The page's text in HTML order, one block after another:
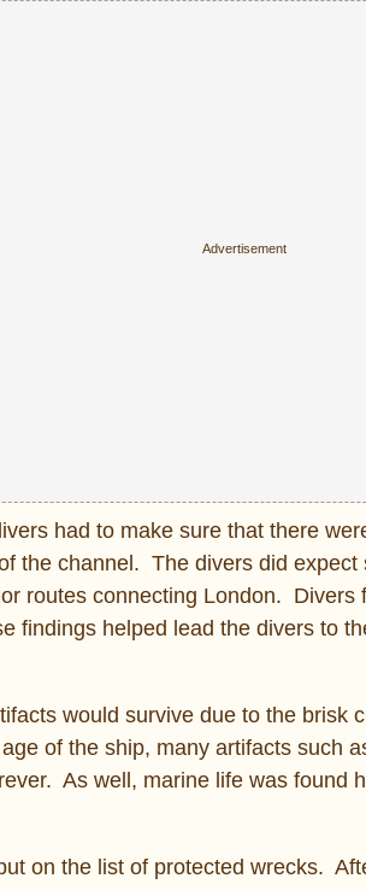
had to make sure that there
the channel. The divers did
routes connecting London.
findings helped lead the divers to
would survive due to the brisk
of the ship, many artifacts such
As well, marine life was found
on the list of protected wrecks.